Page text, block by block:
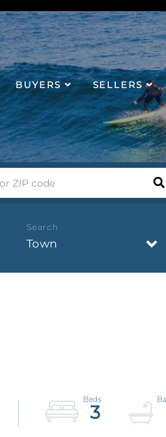
BUYERS SELLERS
Town
3